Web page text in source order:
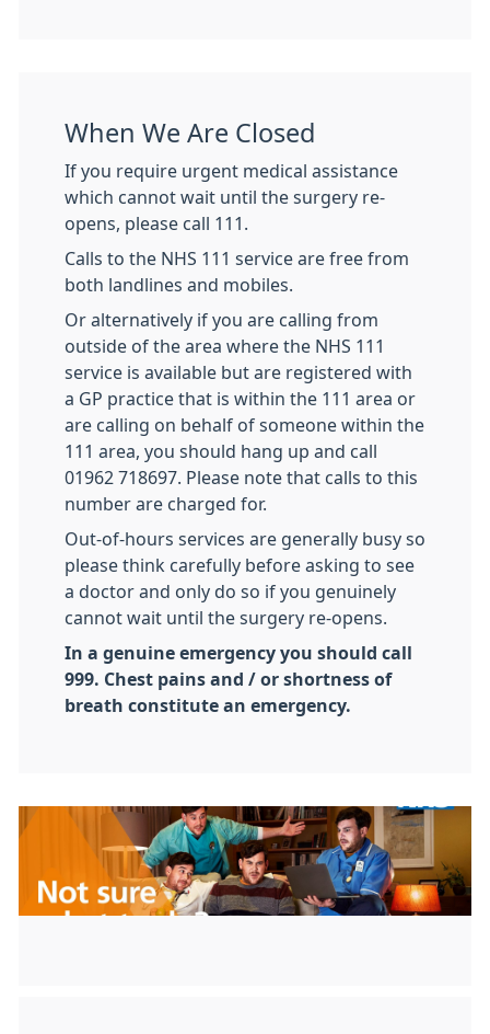
When We Are Closed
If you require urgent medical assistance
which cannot wait until the surgery re-
opens, please call 111.
Calls to the NHS 111 service are free from
both landlines and mobiles.
Or alternatively if you are calling from
outside of the area where the NHS 111
service is available but are registered with
a GP practice that is within the 111 area or
are calling on behalf of someone within the
111 area, you should hang up and call
01962 718697. Please note that calls to this
number are charged for.
Out-of-hours services are generally busy so
please think carefully before asking to see
a doctor and only do so if you genuinely
cannot wait until the surgery re-opens.
In a genuine emergency you should call
999. Chest pains and / or shortness of
breath constitute an emergency.